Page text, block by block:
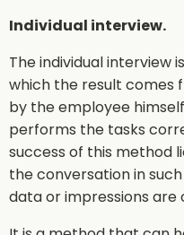
Individual interview.
The individual interview
which the result comes
by the employee
performs the tasks
success of this method
the conversation in
data or impressions are